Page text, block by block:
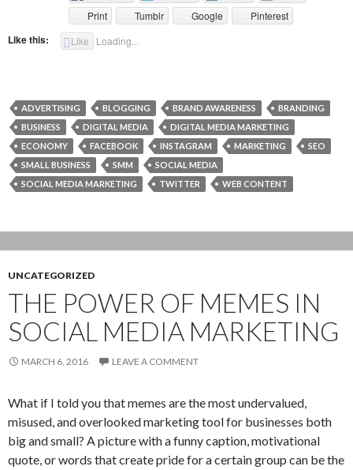
Print
Tumblr Google Pinterest
Like this: Like Loading...
ADVERTISING BLOGGING BRAND AWARENESS
BRANDING
BUSINESS
DIGITAL MEDIA
DIGITAL MEDIA MARKETING
ECONOMY
FACEBOOK INSTAGRAM MARKETING
SEO
SMALL BUSINESS
SMM
SOCIAL MEDIA
SOCIAL MEDIA MARKETING
TWITTER WEB CONTENT
UNCATEGORIZED
THE POWER OF MEMES IN
SOCIAL MEDIA MARKETING
MARCH 6, 2016 LEAVE A COMMENT
What if I told you that memes are the most undervalued,
misused, and overlooked marketing tool for businesses both
big and small? A picture with a funny caption, motivational
quote, or words that create pride for a certain group can be the